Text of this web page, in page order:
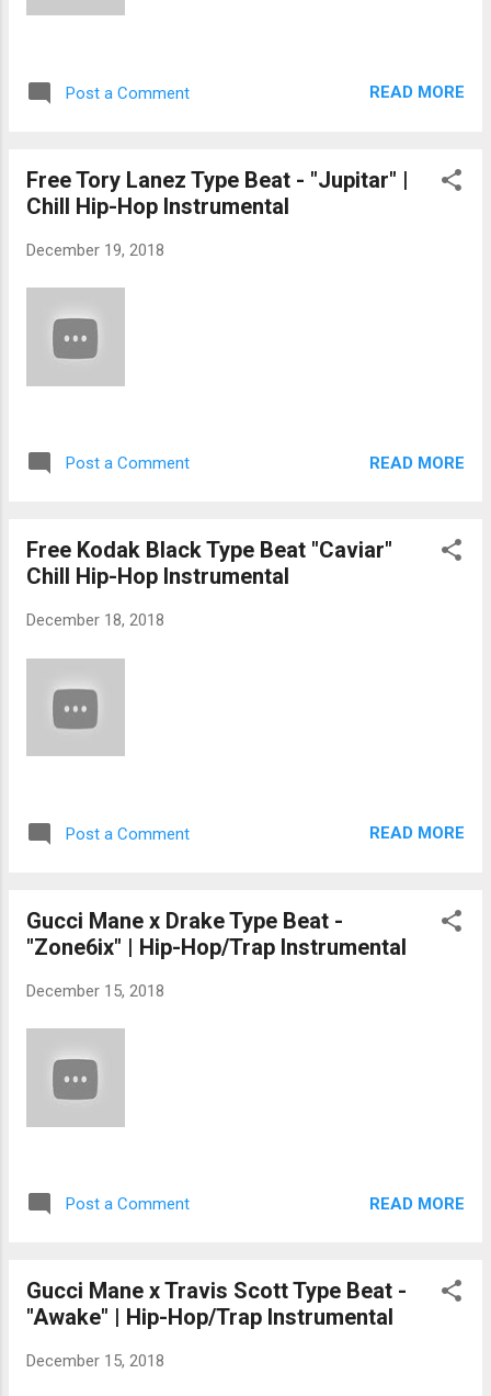
Post a Comment READ MORE
Free Tory Lanez Type Beat - "Jupitar" |
Chill Hip-Hop Instrumental
December 19, 2018
Post a Comment READ MORE
Free Kodak Black Type Beat "Caviar"
Chill Hip-Hop Instrumental
December 18, 2018
Post a Comment READ MORE
Gucci Mane x Drake Type Beat -
"Zone6ix" | Hip-Hop/Trap Instrumental
December 15, 2018
Post a Comment READ MORE
Gucci Mane x Travis Scott Type Beat -
"Awake" | Hip-Hop/Trap Instrumental
December 15, 2018